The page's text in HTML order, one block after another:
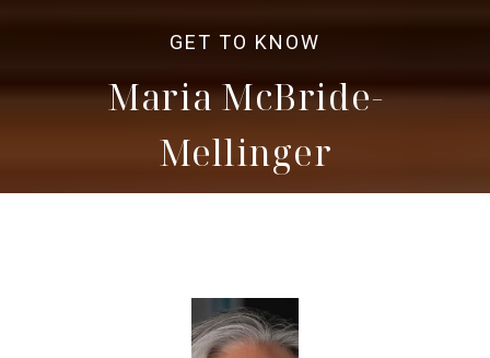
Maria McBride-
Mellinger